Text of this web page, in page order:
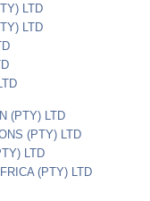
LTD
LTD
(PTY) LTD
(PTY) LTD
LTD
(PTY) LTD